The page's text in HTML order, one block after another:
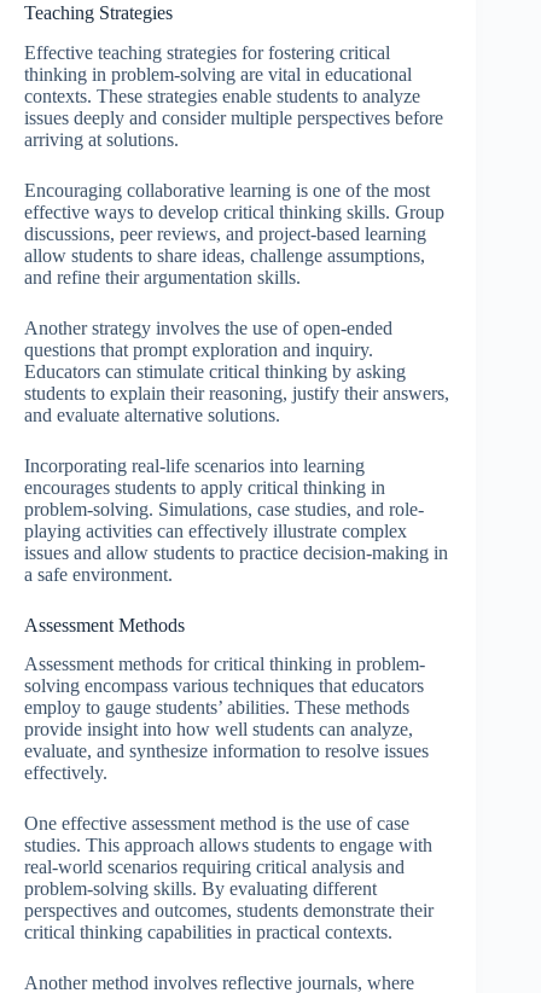
Teaching Strategies
Effective teaching strategies for fostering critical
thinking in problem-solving are vital in educational
contexts. These strategies enable students to analyze
issues deeply and consider multiple perspectives before
arriving at solutions.
Encouraging collaborative learning is one of the most
effective ways to develop critical thinking skills. Group
discussions, peer reviews, and project-based learning
allow students to share ideas, challenge assumptions,
and refine their argumentation skills.
Another strategy involves the use of open-ended
questions that prompt exploration and inquiry.
Educators can stimulate critical thinking by asking
students to explain their reasoning, justify their answers,
and evaluate alternative solutions.
Incorporating real-life scenarios into learning
encourages students to apply critical thinking in
problem-solving. Simulations, case studies, and role-
playing activities can effectively illustrate complex
issues and allow students to practice decision-making in
a safe environment.
Assessment Methods
Assessment methods for critical thinking in problem-
solving encompass various techniques that educators
employ to gauge students’ abilities. These methods
provide insight into how well students can analyze,
evaluate, and synthesize information to resolve issues
effectively.
One effective assessment method is the use of case
studies. This approach allows students to engage with
real-world scenarios requiring critical analysis and
problem-solving skills. By evaluating different
perspectives and outcomes, students demonstrate their
critical thinking capabilities in practical contexts.
Another method involves reflective journals, where